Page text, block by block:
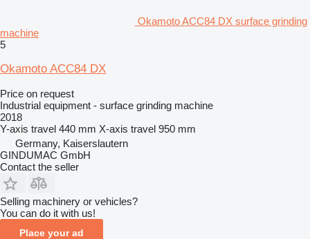
Okamoto ACC84 DX surface grinding
machine
5
Okamoto ACC84 DX
Price on request
Industrial equipment - surface grinding machine
2018
Y-axis travel 440 mm X-axis travel 950 mm
Germany, Kaiserslautern
GINDUMAC GmbH
Contact the seller
Selling machinery or vehicles?
You can do it with us!
Place your ad